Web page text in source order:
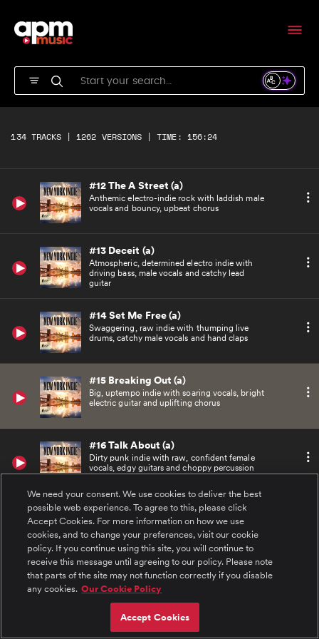
134 TRACKS | 1262 VERSIONS | TIME: 156:24
Uplifting, epic, driving indie featuring male
vocals, with big 'la la' vocal chorus
Rolling bassline, uplifting indie with lush
guitar melody, cool male vocals and feel-good
#12 The A Street (a)
Anthemic electro-indie rock with laddish male
vocals and bouncy, upbeat chorus
#13 Deceit (a)
Atmospheric, determined electro indie with
driving bass, male vocals and catchy lead
guitar
#14 Set Me Free (a)
Swaggering, raw indie with thumping live
drums, catchy male vocals and hand claps
#15 Breaking Out (a)
Big, uptempo indie with soaring vocals, bright
electric guitar and uplifting chorus
#16 Talk About (a)
Dirty punk indie with raw, confident female
vocals, edgy guitars and choppy percussion
#17 The Bowery (a)
Minimal, rhythmic dance indie with funky
guitars and building synth elements
#18 Tell It to Yourself (b)
Powerful, synth-led indie punk
We need your consent. We use cookies to deliver the best
possible web experience. To agree to this, please click
Accept Cookies. For more information on how we use
cookies, and to change your preferences, visit our cookie
policy. If you continue using this site, you will continue to
receive this message until agreeing to our policy. Please note
that parts of the site may not function correctly if you disable
any cookies. Our Cookie Policy
Accept Cookies